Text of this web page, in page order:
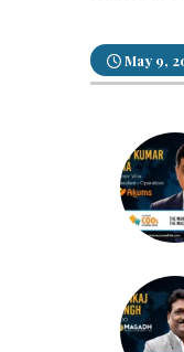
May 9,